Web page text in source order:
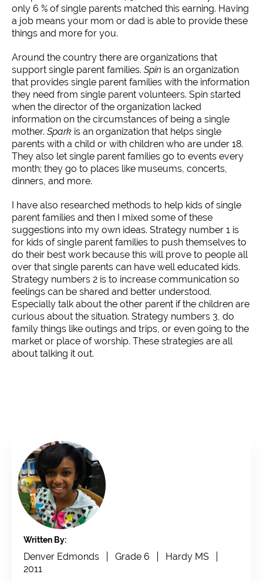
only 6 % of single parents matched this earning. Having
a job means your mom or dad is able to provide these
things and more for you.
Around the country there are organizations that
support single parent families. Spin is an organization
that provides single parent families with the information
they need from single parent volunteers. Spin started
when the director of the organization lacked
information on the circumstances of being a single
mother. Spark is an organization that helps single
parents with a child or with children who are under 18.
They also let single parent families go to events every
month; they go to places like museums, concerts,
dinners, and more.
I have also researched methods to help kids of single
parent families and then I mixed some of these
suggestions into my own ideas. Strategy number 1 is
for kids of single parent families to push themselves to
do their best work because this will prove to people all
over that single parents can have well educated kids.
Strategy numbers 2 is to increase communication so
feelings can be shared and better understood.
Especially talk about the other parent if the children are
curious about the situation. Strategy numbers 3, do
family things like outings and trips, or even going to the
market or place of worship. These strategies are all
about talking it out.
Written By:
Denver Edmonds Grade 6
Hardy MS
2011